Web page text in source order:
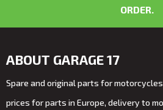
ORDER.
ABOUT GARAGE 17
Spare and original parts for
prices for parts in Europe, delivery to